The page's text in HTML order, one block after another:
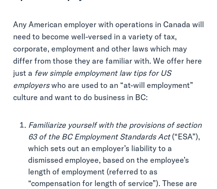
Any American employer with operations in Canada will
need to become well-versed in a variety of tax,
corporate, employment and other laws which may
differ from those they are familiar with. We offer here
just a few simple employment law tips for US
employerswho are used to an “at-will employment”
culture and want to do business in BC:
Familiarize yourself with the provisions of section
63 of the BC Employment Standards Act (“ESA”),
which sets out an employer’s liability to a
dismissed employee, based on the employee’s
length of employment (referred to as
“compensation for length of service”). These are